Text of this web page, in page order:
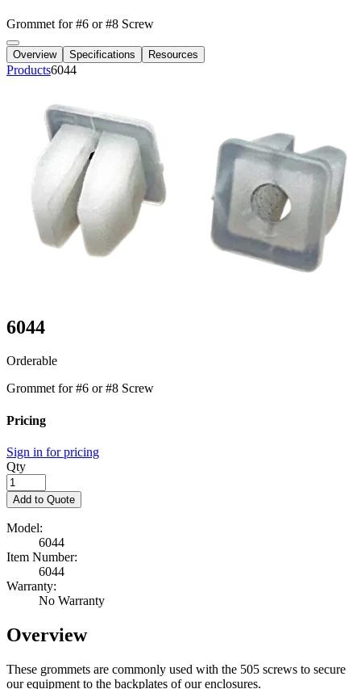
Grommet for #6 or #8 Screw
Overview Specifications Resources
Products6044
6044
Orderable
Grommet for #6 or #8 Screw
Pricing
Sign in for pricing
Qty
Add to Quote
Model:
6044
Item Number:
6044
Warranty:
No Warranty
Overview
These grommets are commonly used with the 505 screws to secure
our equipment to the backplates of our enclosures.